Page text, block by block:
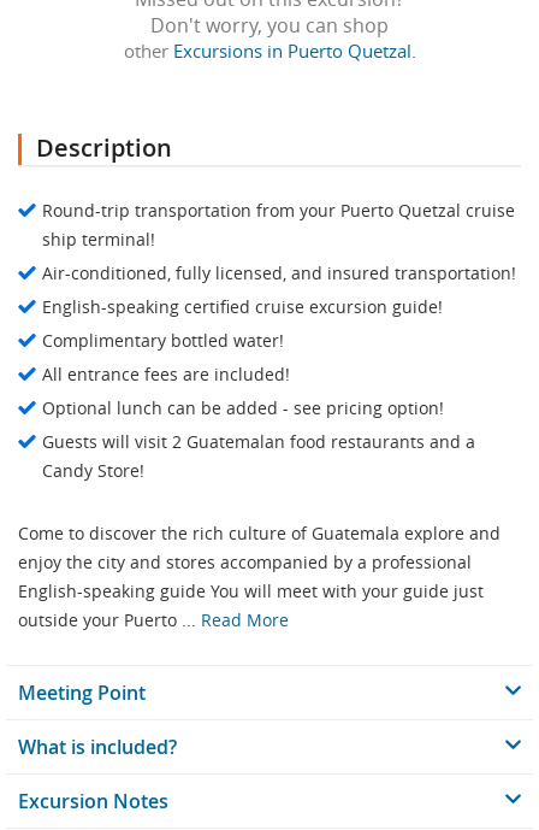
Don't worry, you can shop
other Excursions in Puerto Quetzal.
Description
Round-trip transportation from your Puerto Quetzal cruise
ship terminal!
Air-conditioned, fully licensed, and insured transportation!
English-speaking certified cruise excursion guide!
Complimentary bottled water!
All entrance fees are included!
Optional lunch can be added - see pricing option!
Guests will visit 2 Guatemalan food restaurants and a
Candy Store!
Come to discover the rich culture of Guatemala explore and
enjoy the city and stores accompanied by a professional
English-speaking guide You will meet with your guide just
outside your Puerto ... Read More
Meeting Point
What is included?
Excursion Notes